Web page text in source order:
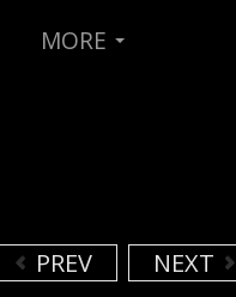
MORE
PREV NEXT